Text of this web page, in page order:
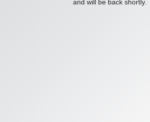
and will be back shortly.